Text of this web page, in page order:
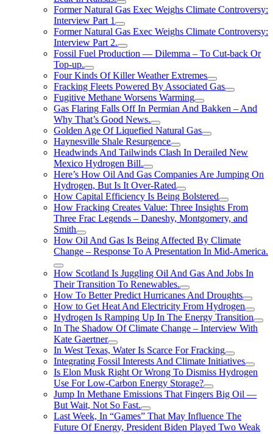
Former Natural Gas Exec Weighs Climate Controversy:
Interview Part 1
Former Natural Gas Exec Weighs Climate Controversy:
Interview Part 2.
Fossil Fuel Production — Dilemma – To Cut-back Or
Top-up.
Four Kinds Of Killer Weather Extremes
Fracking Fleets Powered By Associated Gas
Fugitive Methane Worsens Warming
Gas Flaring Falls Off In Permian And Bakken – And
Why That’s Good News.
Golden Age Of Liquefied Natural Gas
Haynesville Shale Resurgence
Headwinds And Tailwinds Clash In Derailed New
Mexico Hydrogen Bill.
Here’s How Oil And Gas Companies Are Jumping On
Hydrogen, But Is It Over-Rated
How Capital Efficiency Is Being Bolstered
How Fracking Creates Value: Three Insights From
Three Frac Legends – Daneshy, Montgomery, and
Smith
How Oil And Gas Is Being Affected By Climate
Change – Response To A Presentation In Mid-America.
How Scotland Is Juggling Oil And Gas And Jobs In
Their Transition To Renewables.
How To Better Predict Hurricanes And Droughts
How to Get Heat And Electricity From Hydrogen
Hydrogen Is Ramping Up In The Energy Transition
In The Shadow Of Climate Change – Interview With
Kate Gaertner
In West Texas, Water Is Scarce For Fracking
Integrating Fossil Interests And Climate Initiatives
Is Elon Musk Right Or Wrong To Dismiss Hydrogen
Use For Low-Carbon Energy Storage?
Jump In Methane Emissions That Fingers Big Oil —
But Wait, Not So Fast.
Last Week, In “Games” That May Influence The
Future Of Energy, President Biden Played Two Weak